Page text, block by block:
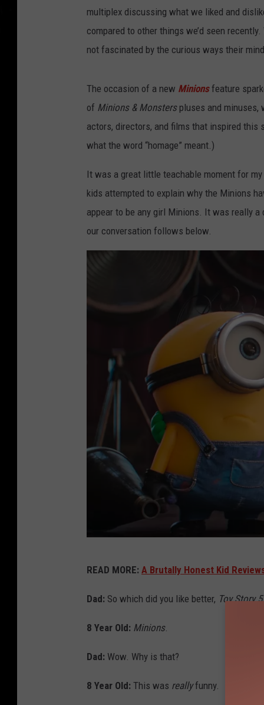
multiplex discussing what we liked and
compared to other things we’d seen recently.
not fascinated by the curious ways their
The occasion of a new Minionsfeature
of Minions & Monsterspluses and minuses,
actors, directors, and films that inspired this
what the word “homage” meant.)
It was a great little teachable moment for
kids attempted to explain why the Minions
appear to be any girl Minions. It was really
our conversation follows below.
i
e
r
a
READ MORE: A Brutally Honest Kid
Dad: So which did you like better, Toy Story 5
8 Year Old: Minions.
Dad: Wow. Why is that?
8 Year Old: This was reallyfunny.